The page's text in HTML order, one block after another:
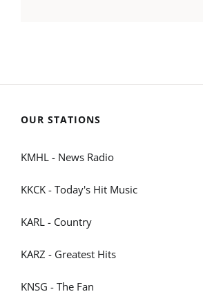
OUR STATIONS
KMHL - News Radio
KKCK - Today's Hit Music
KARL - Country
KARZ - Greatest Hits
KNSG - The Fan